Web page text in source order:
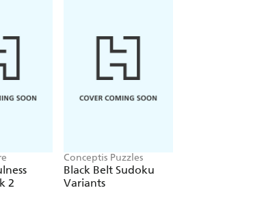
2
Conceptis Puzzles
Black Belt Sudoku
Variants